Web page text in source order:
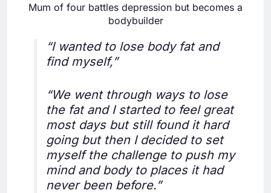
Mum of four battles depression but becomes a
bodybuilder
“I wanted to lose body fat and
find myself,”
“We went through ways to lose
the fat and I started to feel great
most days but still found it hard
going but then I decided to set
myself the challenge to push my
mind and body to places it had
never been before.”